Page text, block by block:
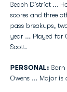
Beach District ...
scores and three
pass breakups,
year ... Played for
Scott.
PERSONAL: Born
Owens ... Major is